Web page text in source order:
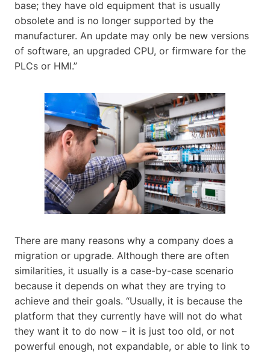
base; they have old equipment that is usually
obsolete and is no longer supported by the
manufacturer. An update may only be new versions
of software, an upgraded CPU, or firmware for the
PLCs or HMI.”
There are many reasons why a company does a
migration or upgrade. Although there are often
similarities, it usually is a case-by-case scenario
because it depends on what they are trying to
achieve and their goals. “Usually, it is because the
platform that they currently have will not do what
they want it to do now – it is just too old, or not
powerful enough, not expandable, or able to link to